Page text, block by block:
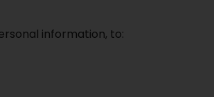
information, to: